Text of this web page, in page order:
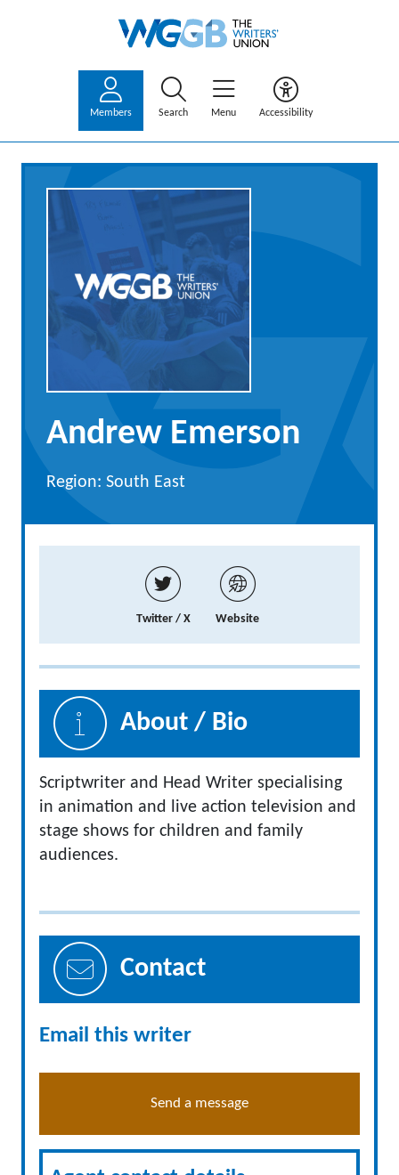
Members Search Menu Accessibility
Andrew Emerson
Region: South East
Twitter / X Website
About / Bio
Scriptwriter and Head Writer specialising
in animation and live action television and
stage shows for children and family
audiences.
Contact
Email this writer
Send a message